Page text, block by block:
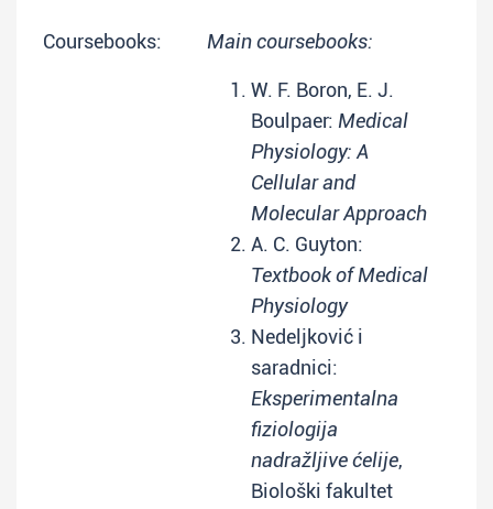
Coursebooks: Main coursebooks:
W. F. Boron, E. J.
Boulpaer: Medical
Physiology: A
Cellular and
Molecular Approach
A. C. Guyton:
Textbook of Medical
Physiology
Nedeljković i
saradnici:
Eksperimentalna
fiziologija
nadražljive ćelije,
Biološki fakultet